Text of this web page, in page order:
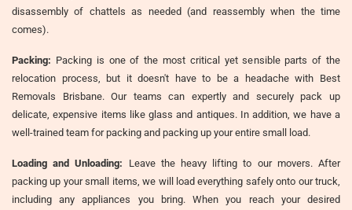
disassembly of chattels as needed (and reassembly when the time
comes).
Packing: Packing is one of the most critical yet sensible parts of the
relocation process, but it doesn't have to be a headache with Best
Removals Brisbane. Our teams can expertly and securely pack up
delicate, expensive items like glass and antiques. In addition, we have a
well-trained team for packing and packing up your entire small load.
Loading and Unloading: Leave the heavy lifting to our movers. After
packing up your small items, we will load everything safely onto our truck,
including any appliances you bring. When you reach your desired